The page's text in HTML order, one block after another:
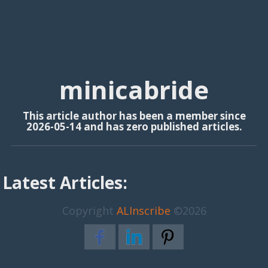
minicabride
This article author has been a member since
2026-05-14 and has zero published articles.
Latest Articles:
Copyright ALInscribe ©2026